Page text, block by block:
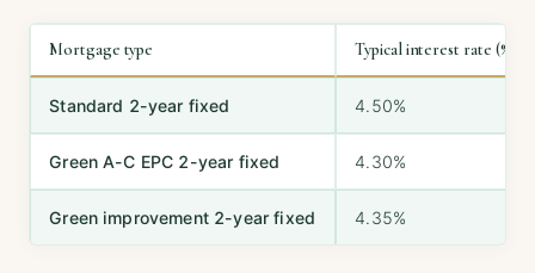
Mortgage type Typical interest rate (%)
Standard 2-year fixed 4.50%
Green A-C EPC 2-year fixed 4.30%
Green improvement 2-year fixed 4.35%